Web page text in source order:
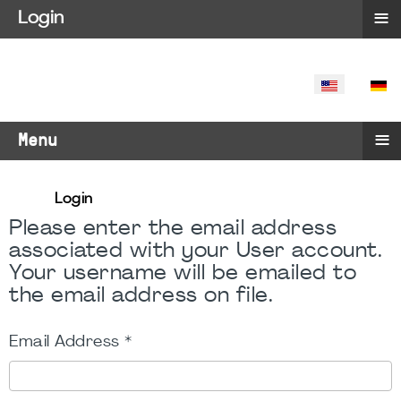
SELECT
Menu ≡
Login
Please enter the email address
associated with your User account.
Your username will be emailed to
the email address on file.
Email Address *
Login ≡